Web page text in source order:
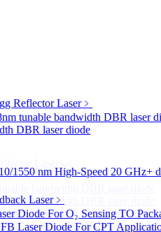
Reflector Laser﹥
tunable bandwidth DBR laser
DBR laser diode
1550 nm High-Speed 20 GHz+
Laser﹥
Diode For O₂ Sensing TO
Laser Diode For CPT
Laser
Laser
bandwidth DBR laser diode
bandwidth DBR laser diode
bandwidth DBR laser diode
bandwidth DBR laser diode